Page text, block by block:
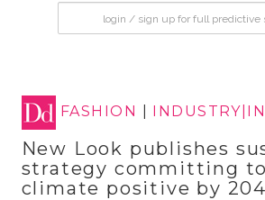
FASHION
New Look publishes
strategy committing
climate positive by